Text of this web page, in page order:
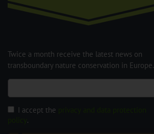
Twice a month receive the latest news on
transboundary nature conservation in Europe.
I accept the
.